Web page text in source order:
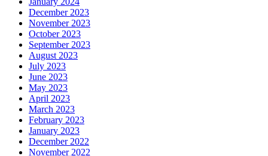
December 2023
November 2023
October 2023
September 2023
August 2023
July 2023
June 2023
May 2023
April 2023
March 2023
February 2023
January 2023
December 2022
November 2022